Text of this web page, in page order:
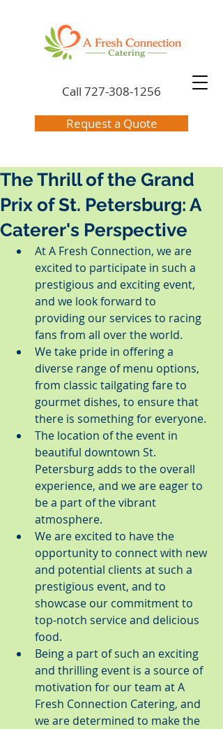
Call 727-308-1256
Request a Quote
The Thrill of the Grand
Prix of St. Petersburg: A
Caterer's Perspective
At A Fresh Connection, we are
excited to participate in such a
prestigious and exciting event,
and we look forward to
providing our services to racing
fans from all over the world.
We take pride in offering a
diverse range of menu options,
from classic tailgating fare to
gourmet dishes, to ensure that
there is something for everyone.
The location of the event in
beautiful downtown St.
Petersburg adds to the overall
experience, and we are eager to
be a part of the vibrant
atmosphere.
We are excited to have the
opportunity to connect with new
and potential clients at such a
prestigious event, and to
showcase our commitment to
top-notch service and delicious
food.
Being a part of such an exciting
and thrilling event is a source of
motivation for our team at A
Fresh Connection Catering, and
we are determined to make the